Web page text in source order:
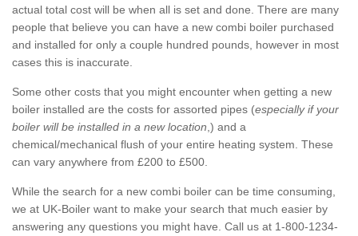
actual total cost will be when all is set and done. There are many
people that believe you can have a new combi boiler purchased
and installed for only a couple hundred pounds, however in most
cases this is inaccurate.
Some other costs that you might encounter when getting a new
boiler installed are the costs for assorted pipes (especially if your
boiler will be installed in a new location ,) and a
chemical/mechanical flush of your entire heating system. These
can vary anywhere from £200 to £500.
While the search for a new combi boiler can be time consuming,
we at UK-Boiler want to make your search that much easier by
answering any questions you might have. Call us at 1-800-1234-